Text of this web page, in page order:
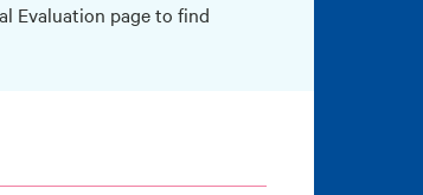
Evaluation page to find